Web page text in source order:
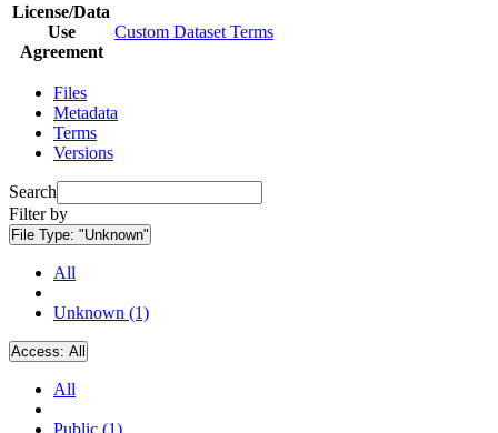
License/Data
Use
Agreement
Custom Dataset Terms
Files
Metadata
Terms
Versions
Search
Filter by
File Type: "Unknown"
All
Unknown (1)
Access: All
All
Public (1)